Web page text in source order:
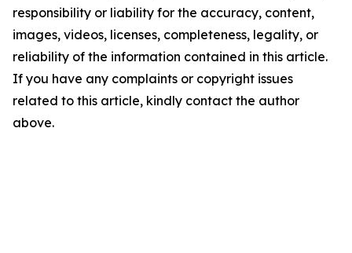
responsibility or liability for the accuracy, content,
images, videos, licenses, completeness, legality, or
reliability of the information contained in this article.
If you have any complaints or copyright issues
related to this article, kindly contact the author
above.